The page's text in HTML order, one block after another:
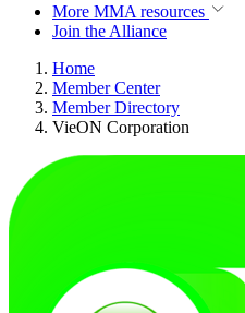
More MMA resources
Join the Alliance
Home
Member Center
Member Directory
VieON Corporation